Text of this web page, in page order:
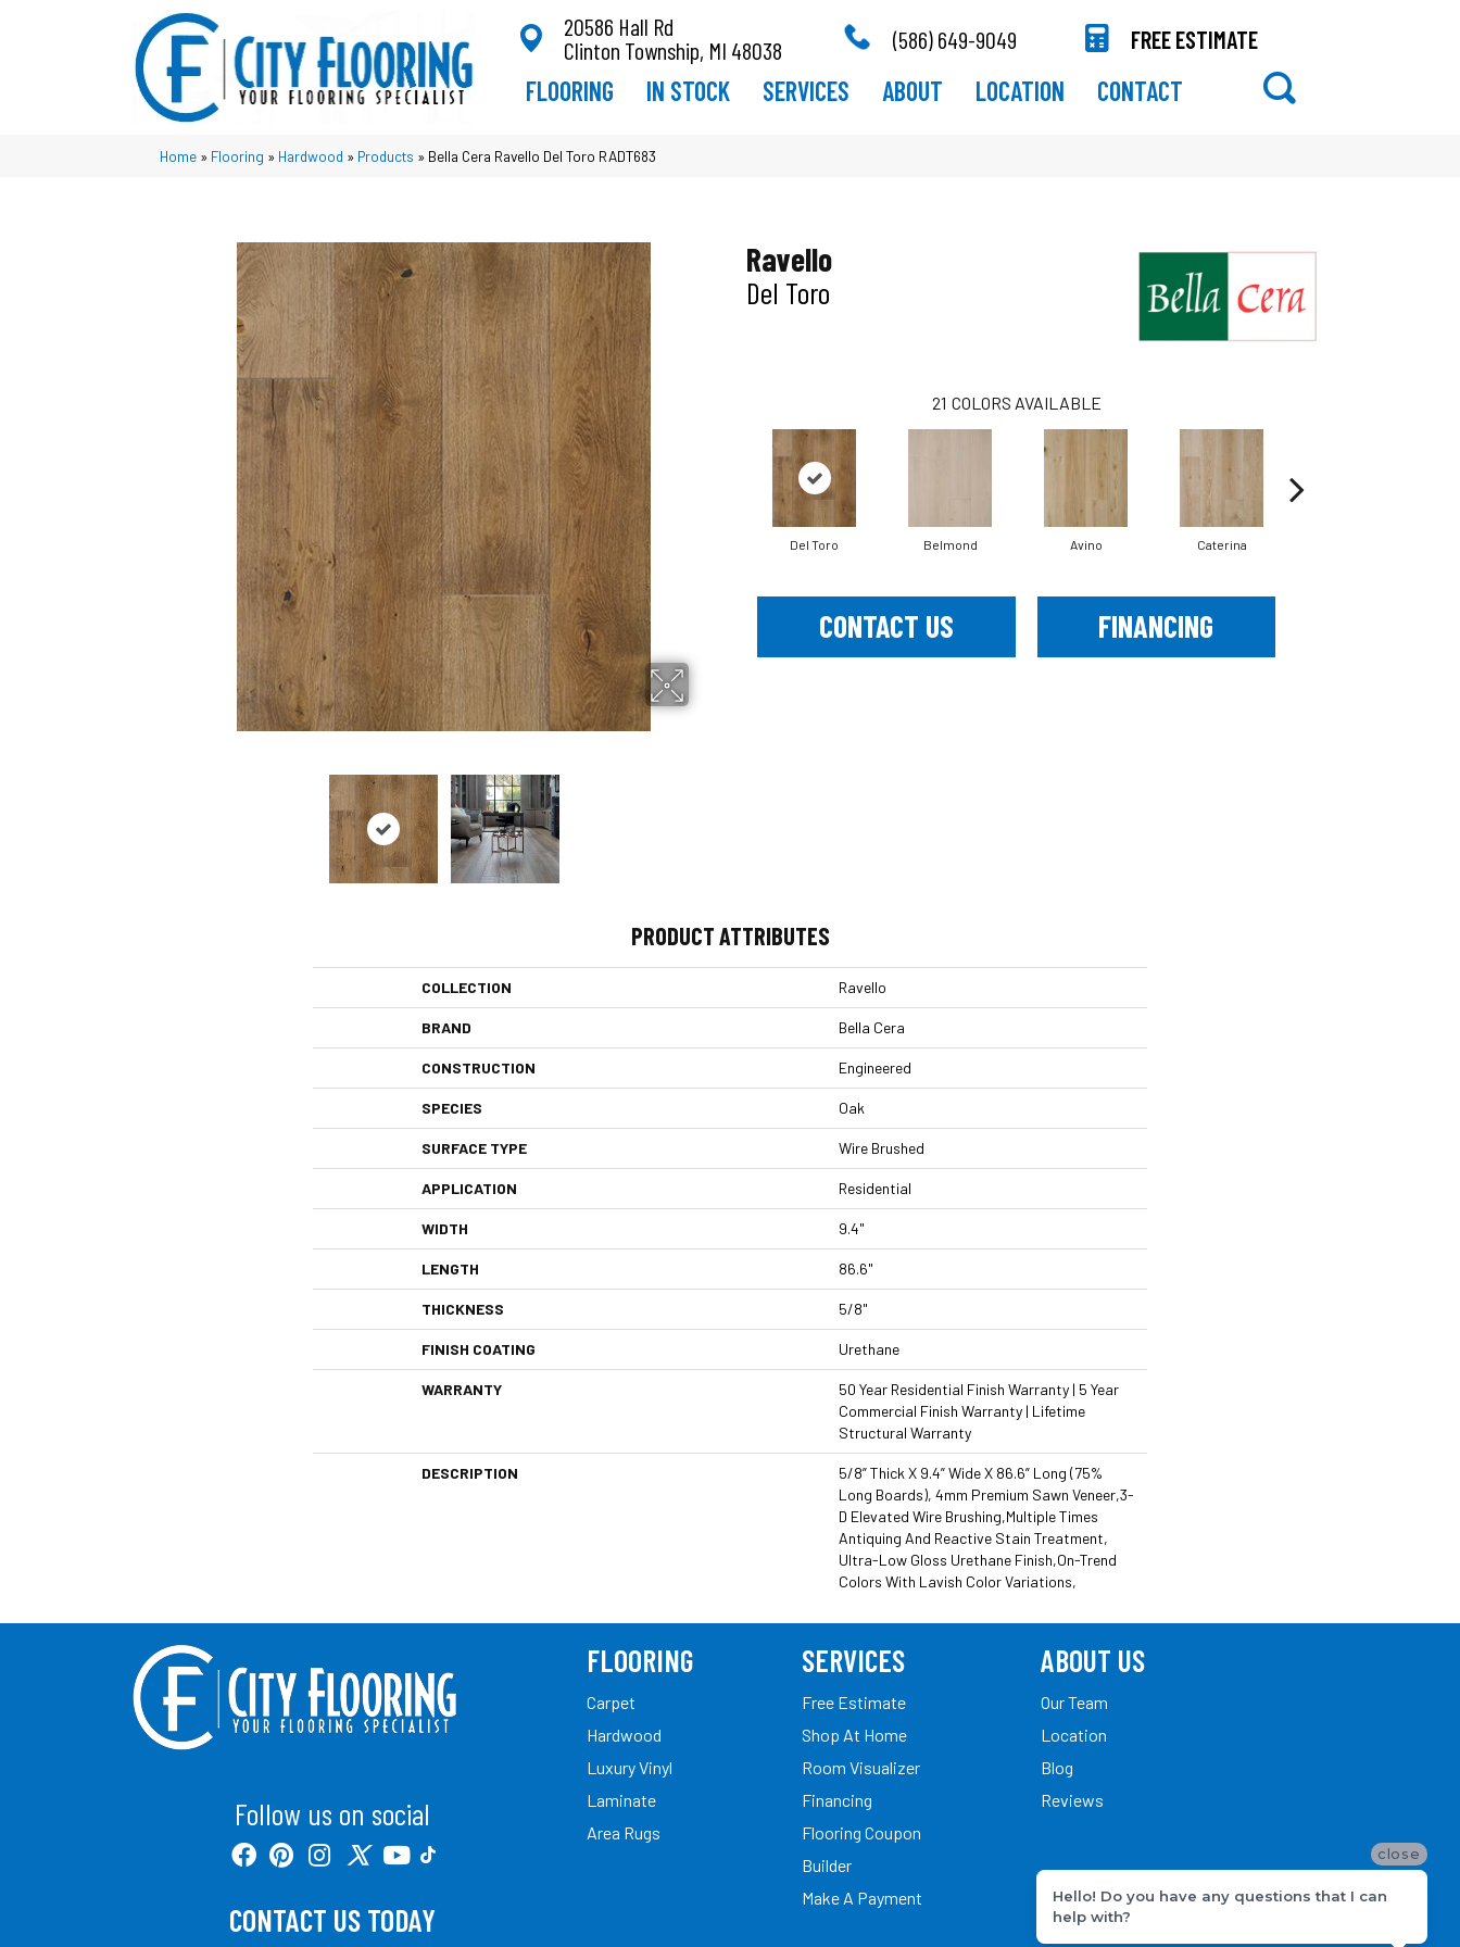
20586 Hall Rd
Clinton Township, MI 48038
(586) 649-9049 FREE ESTIMATE
FLOORING IN STOCK SERVICES ABOUT LOCATION CONTACT
Home » Flooring » Hardwood » Products » Bella Cera Ravello Del Toro RADT683
Ravello
Del Toro
21 COLORS AVAILABLE
Del Toro Belmond Avino Caterina
CONTACT US FINANCING
PRODUCT ATTRIBUTES
COLLECTION Ravello
BRAND Bella Cera
CONSTRUCTION Engineered
SPECIES Oak
SURFACE TYPE Wire Brushed
APPLICATION Residential
WIDTH 9.4"
LENGTH 86.6"
THICKNESS 5/8"
FINISH COATING Urethane
WARRANTY
50 Year Residential Finish Warranty | 5 Year
Commercial Finish Warranty | Lifetime
Structural Warranty
DESCRIPTION
5/8” Thick X 9.4” Wide X 86.6” Long (75%
Long Boards), 4mm Premium Sawn Veneer,3-
D Elevated Wire Brushing,Multiple Times
Antiquing And Reactive Stain Treatment,
Ultra-Low Gloss Urethane Finish,On-Trend
Colors With Lavish Color Variations,
Follow us on social
CONTACT US TODAY
FLOORING
Carpet
Hardwood
Luxury Vinyl
Laminate
Area Rugs
SERVICES
Free Estimate
Shop At Home
Room Visualizer
Financing
Flooring Coupon
Builder
Make A Payment
ABOUT US
Our Team
Location
Blog
Reviews
close
Hello! Do you have any questions that I can
help with?